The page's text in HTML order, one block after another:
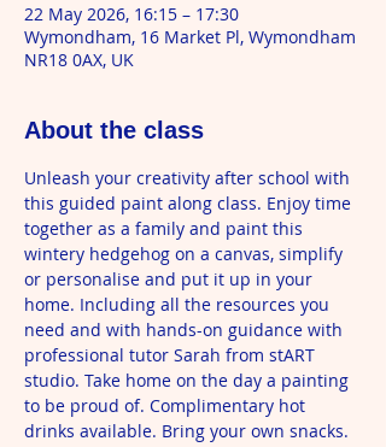
22 May 2026, 16:15 – 17:30
Wymondham, 16 Market Pl, Wymondham
NR18 0AX, UK
About the class
Unleash your creativity after school with
this guided paint along class. Enjoy time
together as a family and paint this
wintery hedgehog on a canvas, simplify
or personalise and put it up in your
home. Including all the resources you
need and with hands-on guidance with
professional tutor Sarah from stART
studio. Take home on the day a painting
to be proud of. Complimentary hot
drinks available. Bring your own snacks.